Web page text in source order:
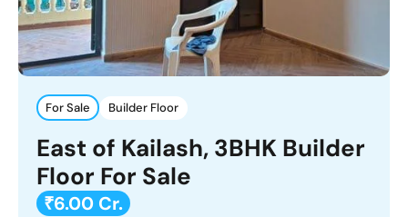
For Sale Builder Floor
East of Kailash, 3BHK Builder
Floor For Sale
₹6.00 Cr.